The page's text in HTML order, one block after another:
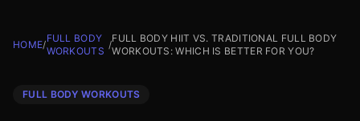
HOME/
FULL BODY
WORKOUTS
/
FULL BODY HIIT VS. TRADITIONAL FULL BODY
WORKOUTS: WHICH IS BETTER FOR YOU?
FULL BODY WORKOUTS